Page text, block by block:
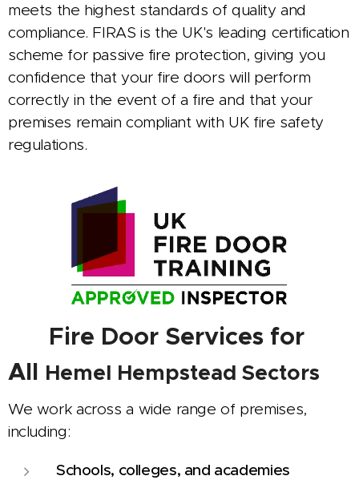
meets the highest standards of quality and
compliance. FIRAS is the UK's leading certification
scheme for passive fire protection, giving you
confidence that your fire doors will perform
correctly in the event of a fire and that your
premises remain compliant with UK fire safety
regulations.
Fire Door Services for
All Hemel Hempstead Sectors
We work across a wide range of premises,
including:
Schools, colleges, and academies